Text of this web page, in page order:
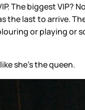
The biggest VIP?
the last to arrive.
or playing or
she’s the queen.